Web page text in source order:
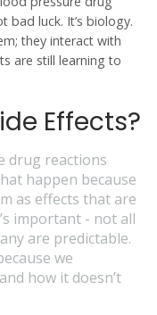
bad luck. It’s biology.
they interact with
are still learning to
Effects?
drug reactions
happen because
as effects that are
important - not all
are predictable.
we
how it doesn’t